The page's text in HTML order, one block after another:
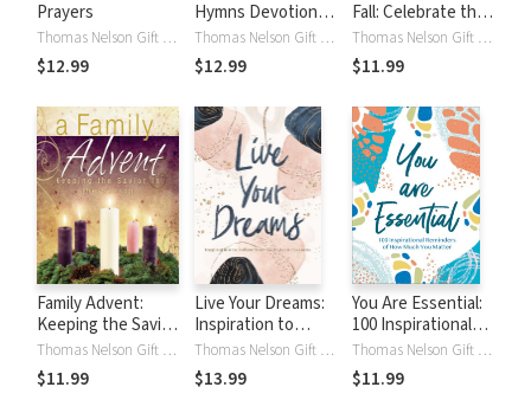
Prayers
Thomas Nelson Gift Books
$12.99
Hymns Devotional:
Reflections on the
Powerful Words of
History’s Most
(100 Daily
Devotions)
Thomas Nelson Gift Books
$12.99
Fall: Celebrate the
Harvest Season
with Gratitude and
Joy (A 40-Day
Thomas Nelson Gift Books
$11.99
Family Advent:
Keeping the Savior
in the Season
Thomas Nelson Gift Books
$11.99
Live Your Dreams:
Inspiration to
Follow Your God-
Given Passions
Thomas Nelson Gift Books
$13.99
You Are Essential:
100 Inspirational
Reminders of How
Much You Matter
Thomas Nelson Gift Books
$11.99